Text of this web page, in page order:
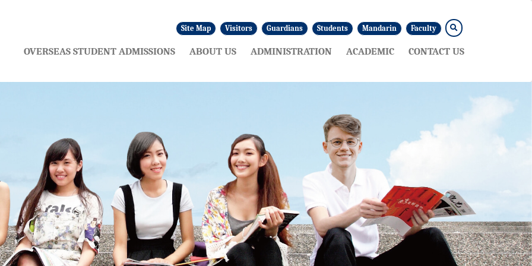
:::
Site Map Visitors Guardians Students Mandarin Faculty
OVERSEAS STUDENT ADMISSIONS ABOUT US ADMINISTRATION ACADEMIC CONTACT US